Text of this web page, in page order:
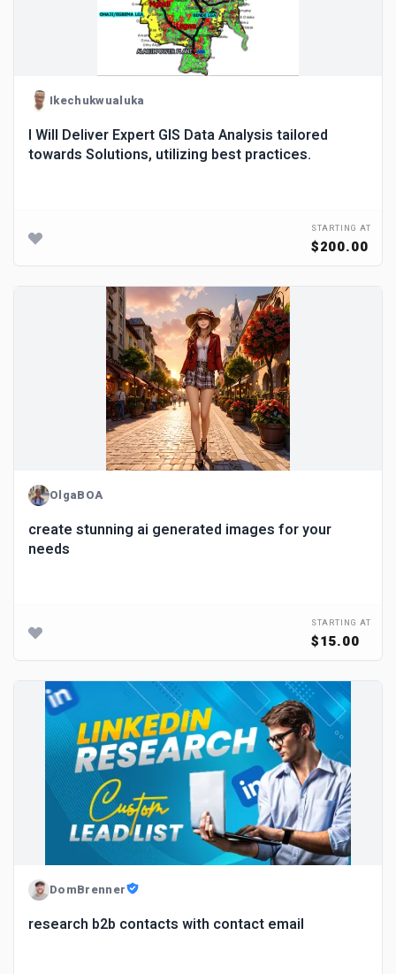
Ikechukwualuka
I Will Deliver Expert GIS Data Analysis tailored
towards Solutions, utilizing best practices.
STARTING AT
$200.00
OlgaBOA
create stunning ai generated images for your
needs
STARTING AT
$15.00
DomBrenner
research b2b contacts with contact email